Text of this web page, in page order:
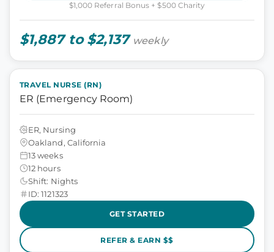
$1,000 Referral Bonus + $500 Charity
$1,887 to $2,137 weekly
TRAVEL NURSE (RN)
ER (Emergency Room)
ER, Nursing
Oakland, California
13 weeks
12 hours
Shift: Nights
ID: 1121323
GET STARTED
REFER & EARN $$